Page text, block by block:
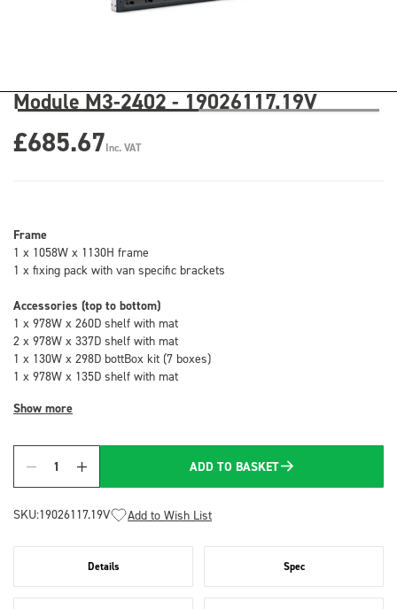
Module M3-2402 - 19026117.19V
£685.67Inc. VAT
Frame
1 x 1058W x 1130H frame
1 x fixing pack with van specific brackets
Accessories (top to bottom)
1 x 978W x 260D shelf with mat
2 x 978W x 337D shelf with mat
1 x 130W x 298D bottBox kit (7 boxes)
1 x 978W x 135D shelf with mat
Show more
Quantity
ADD TO BASKET
SKU:19026117.19V Add to Wish List
Details Spec